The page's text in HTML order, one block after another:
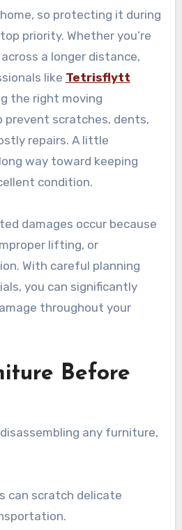
so protecting it during
priority. Whether you’re
a longer distance,
like Tetrisflytt
the right moving
prevent scratches, dents,
repairs. A little
way toward keeping
condition.
damages occur because
lifting, or
With careful planning
you can significantly
throughout your
Before
any furniture,
can scratch delicate